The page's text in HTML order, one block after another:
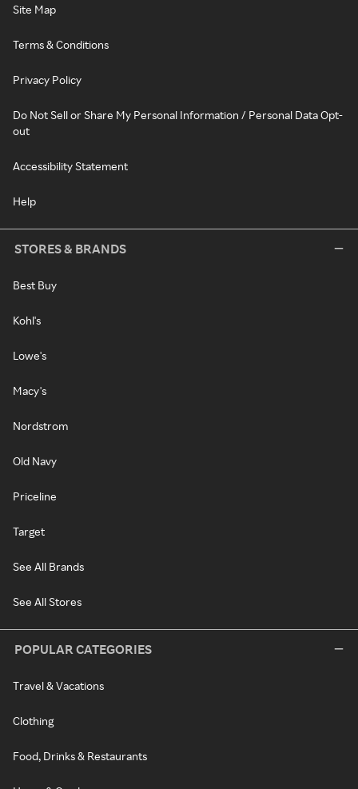
Site Map
Terms & Conditions
Privacy Policy
Do Not Sell or Share My Personal Information / Personal Data Opt-
out
Accessibility Statement
Help
STORES & BRANDS
Best Buy
Kohl's
Lowe's
Macy's
Nordstrom
Old Navy
Priceline
Target
See All Brands
See All Stores
POPULAR CATEGORIES
Travel & Vacations
Clothing
Food, Drinks & Restaurants